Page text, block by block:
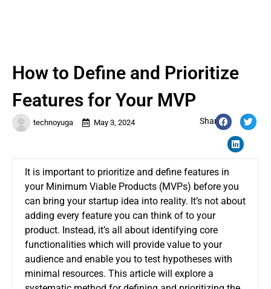
technoyuga May 3, 2024 Share:
How to Define and Prioritize
Features for Your MVP
It is important to prioritize and define features in
your Minimum Viable Products (MVPs) before you
can bring your startup idea into reality. It’s not about
adding every feature you can think of to your
product. Instead, it’s all about identifying core
functionalities which will provide value to your
audience and enable you to test hypotheses with
minimal resources. This article will explore a